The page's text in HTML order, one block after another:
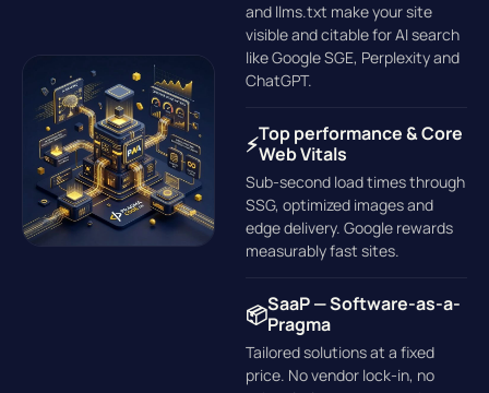
and llms.txt make your site
visible and citable for AI search
like Google SGE, Perplexity and
ChatGPT.
⚡Top performance & Core
Web Vitals
Sub-second load times through
SSG, optimized images and
edge delivery. Google rewards
measurably fast sites.
📦SaaP — Software-as-a-
Pragma
Tailored solutions at a fixed
price. No vendor lock-in, no